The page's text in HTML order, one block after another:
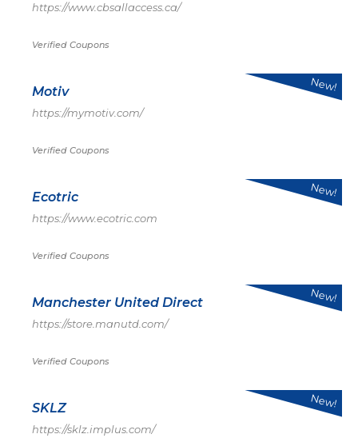
https://www.cbsallaccess.ca/
Verified Coupons
Motiv
https://mymotiv.com/
Verified Coupons
New!
Ecotric
https://www.ecotric.com
Verified Coupons
New!
Manchester United Direct
https://store.manutd.com/
Verified Coupons
New!
SKLZ
https://sklz.implus.com/
New!